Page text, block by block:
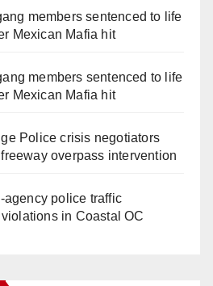
members sentenced to life
Mexican Mafia hit
members sentenced to life
Mexican Mafia hit
Police crisis negotiators
overpass intervention
police traffic
in Coastal OC